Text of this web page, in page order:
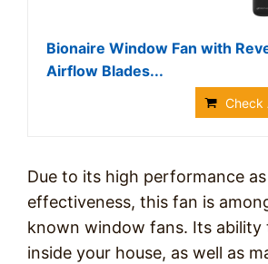
Bionaire Window Fan with
Airflow Blades...
Check
Due to its high performance
effectiveness, this fan is
known window fans. Its ability
inside your house, as well as